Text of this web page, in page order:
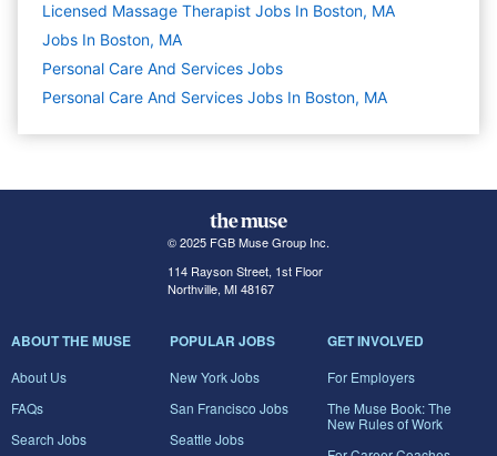
Licensed Massage Therapist Jobs In Boston, MA
Jobs In Boston, MA
Personal Care And Services Jobs
Personal Care And Services Jobs In Boston, MA
© 2025 FGB Muse Group Inc.
114 Rayson Street, 1st Floor
Northville, MI 48167
ABOUT THE MUSE
About Us
FAQs
Search Jobs
POPULAR JOBS
New York Jobs
San Francisco Jobs
Seattle Jobs
GET INVOLVED
For Employers
The Muse Book: The
New Rules of Work